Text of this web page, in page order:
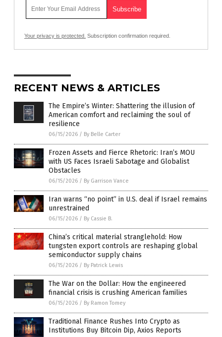
Your privacy is protected. Subscription confirmation required.
RECENT NEWS & ARTICLES
The Empire’s Winter: Shattering the illusion of
American comfort and reclaiming the soul of
resilience
06/15/2026 / By Belle Carter
Frozen Assets and Fierce Rhetoric: Iran’s MOU
with US Faces Israeli Sabotage and Globalist
Obstacles
06/15/2026 / By Garrison Vance
Iran warns “no point” in U.S. deal if Israel remains
unrestrained
06/15/2026 / By Cassie B.
China’s critical material stranglehold: How
tungsten export controls are reshaping global
semiconductor supply chains
06/15/2026 / By Patrick Lewis
The War on the Dollar: How the engineered
financial crisis is crushing American families
06/15/2026 / By Ramon Tomey
Traditional Finance Rushes Into Crypto as
Institutions Buy Bitcoin Dip, Axios Reports